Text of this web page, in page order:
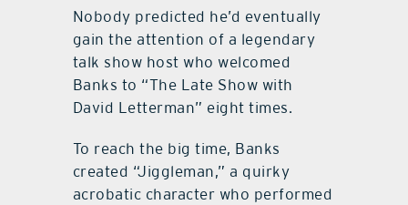
Nobody predicted he’d eventually
gain the attention of a legendary
talk show host who welcomed
Banks to “The Late Show with
David Letterman” eight times.
To reach the big time, Banks
created “Jiggleman,” a quirky
acrobatic character who performed